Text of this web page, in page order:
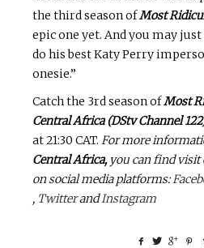
the third season ofMost
epic one yet. And you may
do his best Katy Perry
onesie.”
Catch the 3rd season ofMost
Central Africa (DStv Channel
at 21:30 CAT. For more
Central Africa,you can find visit
on social media platforms:
, TwitterandInstagram